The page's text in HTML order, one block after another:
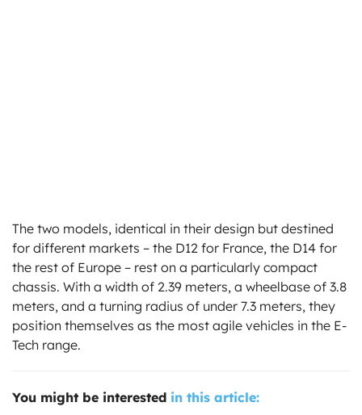
The two models, identical in their design but destined
for different markets – the D12 for France, the D14 for
the rest of Europe – rest on a particularly compact
chassis. With a width of 2.39 meters, a wheelbase of 3.8
meters, and a turning radius of under 7.3 meters, they
position themselves as the most agile vehicles in the E-
Tech range.
You might be interested in this article: